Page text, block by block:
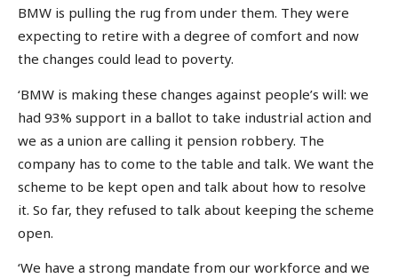
BMW is pulling the rug from under them. They were
expecting to retire with a degree of comfort and now
the changes could lead to poverty.
‘BMW is making these changes against people’s will: we
had 93% support in a ballot to take industrial action and
we as a union are calling it pension robbery. The
company has to come to the table and talk. We want the
scheme to be kept open and talk about how to resolve
it. So far, they refused to talk about keeping the scheme
open.
‘We have a strong mandate from our workforce and we